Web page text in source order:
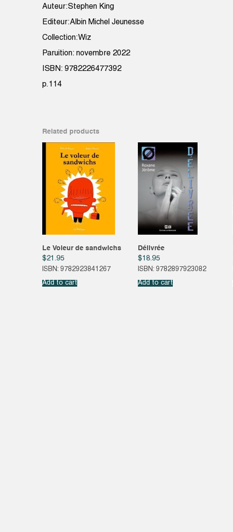
Auteur:Stephen King
Editeur:Albin Michel Jeunesse
Collection:Wiz
Paruition: novembre 2022
ISBN: 9782226477392
p.114
Related products
Le Voleur de sandwichs
$21.95
ISBN: 9782923841267
Add to cart
Délivrée
$18.95
ISBN: 9782897923082
Add to cart